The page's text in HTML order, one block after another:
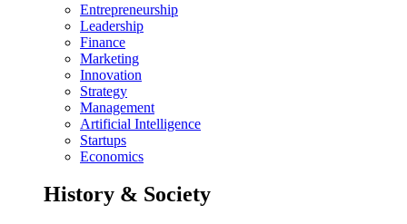
Entrepreneurship
Leadership
Finance
Marketing
Innovation
Strategy
Management
Artificial Intelligence
Startups
Economics
History & Society